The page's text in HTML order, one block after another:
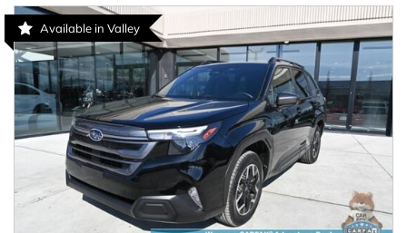
Available in Valley